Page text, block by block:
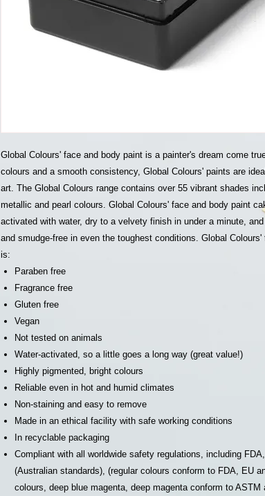
Global Colours' face and body paint is a painter's dream come
colours and a smooth consistency, Global Colours' paints are
art. The Global Colours range contains over 55 vibrant shades
metallic and pearl colours. Global Colours' face and body paint
activated with water, dry to a velvety finish in under a minute,
and smudge-free in even the toughest conditions. Global
is:
Paraben free
Fragrance free
Gluten free
Vegan
Not tested on animals
Water-activated, so a little goes a long way (great value!)
Highly pigmented, bright colours
Reliable even in hot and humid climates
Non-staining and easy to remove
Made in an ethical facility with safe working conditions
In recyclable packaging
Compliant with all worldwide safety regulations, including
(Australian standards), (regular colours conform to FDA, EU
colours, deep blue magenta, deep magenta conform to ASTM